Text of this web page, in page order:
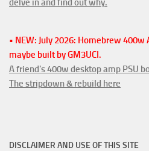
• NEW: July 2026: Homebrew 400w
maybe built by GM3UCI.
A friend's 400w desktop amp PSU
The stripdown & rebuild here
DISCLAIMER AND USE OF THIS SITE